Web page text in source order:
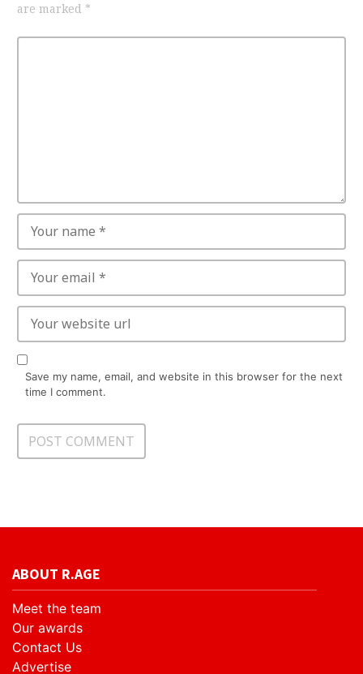
are marked *
Save my name, email, and website in this browser for the next
time I comment.
ABOUT R.AGE
Meet the team
Our awards
Contact Us
Advertise